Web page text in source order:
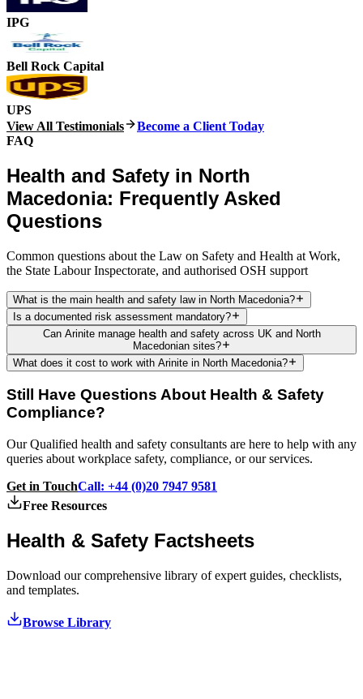
IPG
Bell Rock Capital
UPS
View All Testimonials
Become a Client Today
FAQ
Health and Safety in North
Macedonia: Frequently Asked
Questions
Common questions about the Law on Safety and Health at Work,
the State Labour Inspectorate, and authorised OSH support
What is the main health and safety law in North Macedonia?
Is a documented risk assessment mandatory?
Can Arinite manage health and safety across UK and North
Macedonian sites?
What does it cost to work with Arinite in North Macedonia?
Still Have Questions About Health & Safety
Compliance?
Our Qualified health and safety consultants are here to help with any
queries about workplace safety, compliance, or our services.
Get in TouchCall: +44 (0)20 7947 9581
Free Resources
Health & Safety Factsheets
Download our comprehensive library of expert guides, checklists,
and templates.
Browse Library